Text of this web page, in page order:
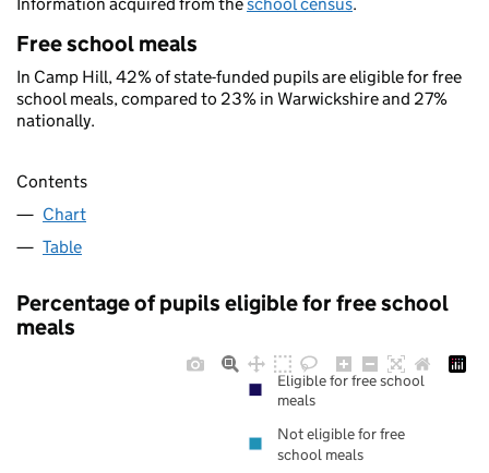
Free school meals
In Camp Hill, 42% of state-funded pupils are eligible for free
school meals, compared to 23% in Warwickshire and 27%
nationally.
Contents
Chart
Table
Percentage of pupils eligible for free school
meals
Eligible for free school
meals
Not eligible for free
school meals